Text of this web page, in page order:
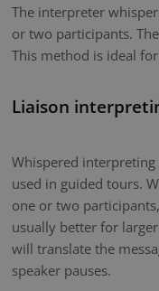
The interpreter
or two participants.
This method is ideal
Liaison
Whispered
used in guided tours.
one or two
usually better for
will translate the
speaker pauses.